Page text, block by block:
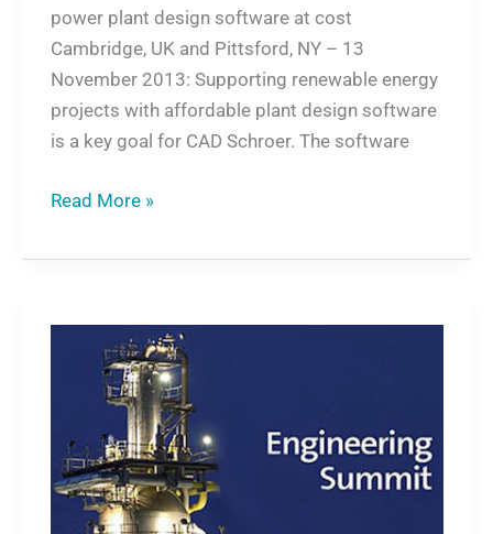
power plant design software at cost
Cambridge, UK and Pittsford, NY – 13
November 2013: Supporting renewable energy
projects with affordable plant design software
is a key goal for CAD Schroer. The software
Read More »
Factory
Design
Suite
on
European